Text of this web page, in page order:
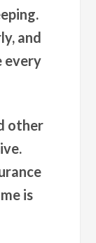
and
every
other
is